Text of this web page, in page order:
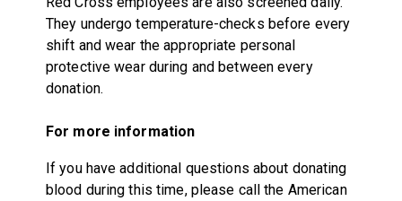
They undergo temperature-checks before every
shift and wear the appropriate personal
protective wear during and between every
donation.
For more information
If you have additional questions about donating
blood during this time, please call the American